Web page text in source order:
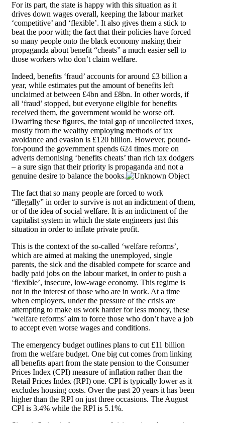
For its part, the state is happy with this situation as it
drives down wages overall, keeping the labour market
‘competitive’ and ‘flexible’. It also gives them a stick to
beat the poor with; the fact that their policies have forced
so many people onto the black economy making their
propaganda about benefit “cheats” a much easier sell to
those workers who don’t claim welfare.
Indeed, benefits ‘fraud’ accounts for around £3 billion a
year, while estimates put the amount of benefits left
unclaimed at between £4bn and £8bn. In other words, if
all ‘fraud’ stopped, but everyone eligible for benefits
received them, the government would be worse off.
Dwarfing these figures, the total gap of uncollected taxes,
mostly from the wealthy employing methods of tax
avoidance and evasion is £120 billion. However, pound-
for-pound the government spends 624 times more on
adverts demonising ‘benefits cheats’ than rich tax dodgers
– a sure sign that their priority is propaganda and not a
genuine desire to balance the books.
The fact that so many people are forced to work
“illegally” in order to survive is not an indictment of them,
or of the idea of social welfare. It is an indictment of the
capitalist system in which the state engineers just this
situation in order to inflate private profit.
This is the context of the so-called ‘welfare reforms’,
which are aimed at making the unemployed, single
parents, the sick and the disabled compete for scarce and
badly paid jobs on the labour market, in order to push a
‘flexible’, insecure, low-wage economy. This regime is
not in the interest of those who are in work. At a time
when employers, under the pressure of the crisis are
attempting to make us work harder for less money, these
‘welfare reforms’ aim to force those who don’t have a job
to accept even worse wages and conditions.
The emergency budget outlines plans to cut £11 billion
from the welfare budget. One big cut comes from linking
all benefits apart from the state pension to the Consumer
Prices Index (CPI) measure of inflation rather than the
Retail Prices Index (RPI) one. CPI is typically lower as it
excludes housing costs. Over the past 20 years it has been
higher than the RPI on just three occasions. The August
CPI is 3.4% while the RPI is 5.1%.